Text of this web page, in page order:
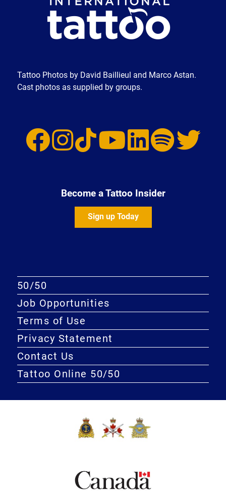
Tattoo Photos by David Baillieul and Marco Astan.
Cast photos as supplied by groups.
Become a Tattoo Insider
Sign up Today
50/50
Job Opportunities
Terms of Use
Privacy Statement
Contact Us
Tattoo Online 50/50